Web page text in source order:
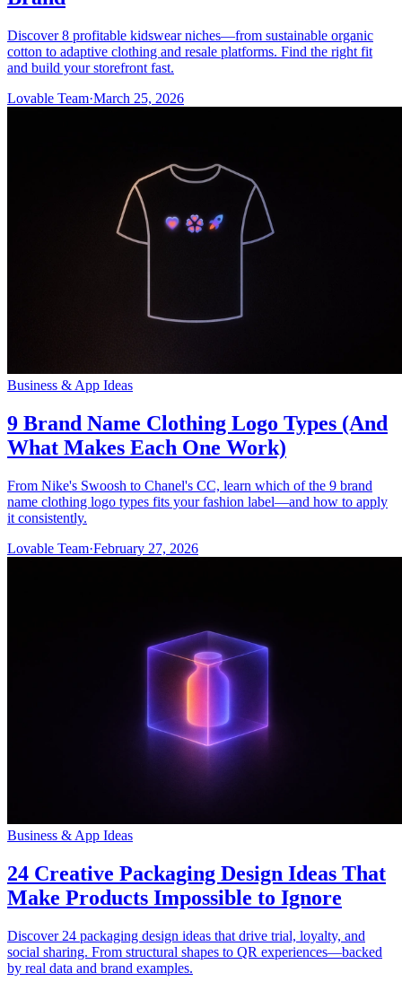
Discover 8 profitable kidswear niches—from sustainable organic
cotton to adaptive clothing and resale platforms. Find the right fit
and build your storefront fast.
Lovable Team·March 25, 2026
Business & App Ideas
9 Brand Name Clothing Logo Types (And
What Makes Each One Work)
From Nike's Swoosh to Chanel's CC, learn which of the 9 brand
name clothing logo types fits your fashion label—and how to apply
it consistently.
Lovable Team·February 27, 2026
Business & App Ideas
24 Creative Packaging Design Ideas That
Make Products Impossible to Ignore
Discover 24 packaging design ideas that drive trial, loyalty, and
social sharing. From structural shapes to QR experiences—backed
by real data and brand examples.